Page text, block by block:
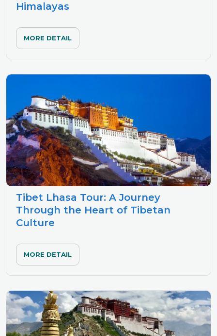
Himalayas
MORE DETAIL
Tibet Lhasa Tour: A Journey
Through the Heart of Tibetan
Culture
MORE DETAIL